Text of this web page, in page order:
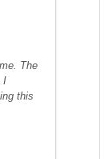
The
I
this